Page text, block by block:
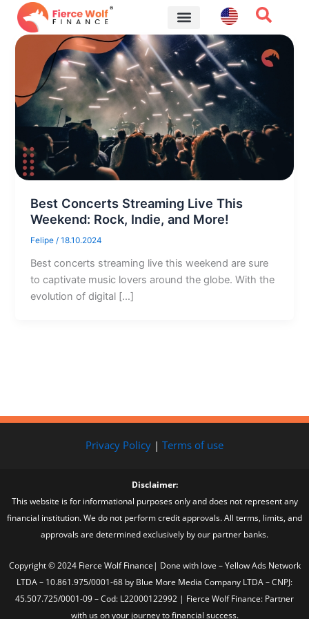
Skip
content
Best Concerts Streaming Live This
Weekend: Rock, Indie, and More!
Felipe/18.10.2024
Best concerts streaming live this weekend are sure
to captivate music lovers around the globe. With the
evolution of digital […]
Privacy Policy | Terms of use
Disclaimer:
This website is for informational purposes only and does not represent any
financial institution. We do not perform credit approvals. All terms, limits, and
approvals are determined exclusively by our partner banks.
Copyright © 2024 Fierce Wolf Finance| Done with love – Yellow Ads Network
LTDA – 10.861.975/0001-68 by Blue More Media Company LTDA – CNPJ:
45.507.725/0001-09 – Cod: L22000122992 | Fierce Wolf Finance: Partner
with us on your journey to financial success.